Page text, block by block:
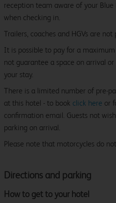
Directions and parking
How to get to your hotel
reception team aware of your
when checking in.
Trailers, coaches and HGVs are
It is possible to pay for a
not guarantee a space on arrival
your stay.
There is a limited number of pre-
at this hotel - to book click here or
confirmation email. Guests not
parking on arrival.
Please note that motorcycles do